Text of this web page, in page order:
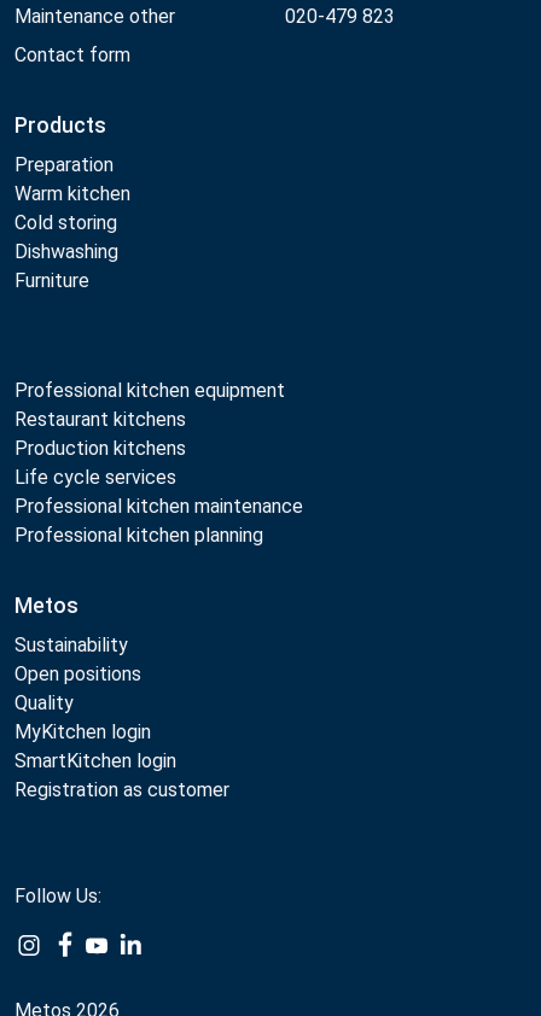
Maintenance other
020-479 823
Contact form
Products
Preparation
Warm kitchen
Cold storing
Dishwashing
Furniture
Professional kitchen equipment
Restaurant kitchens
Production kitchens
Life cycle services
Professional kitchen maintenance
Professional kitchen planning
Metos
Sustainability
Open positions
Quality
MyKitchen login
SmartKitchen login
Registration as customer
Metos 2026
Follow Us: